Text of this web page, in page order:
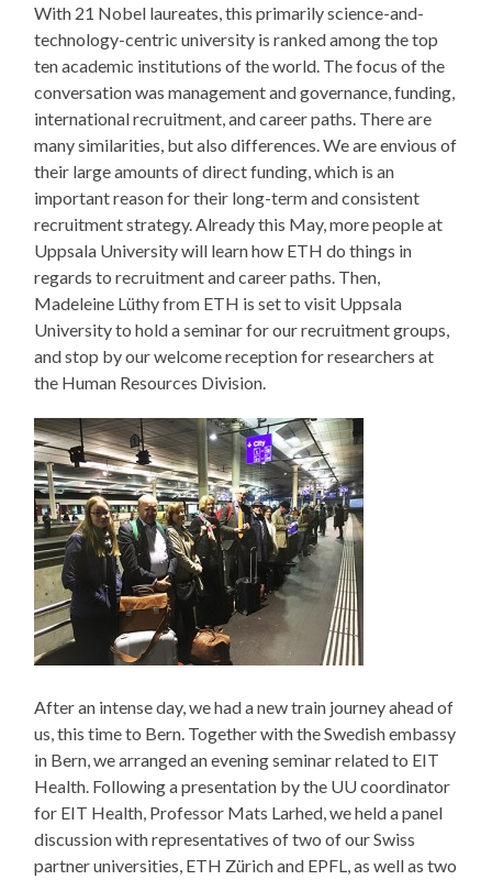
With 21 Nobel laureates, this primarily science-and-
technology-centric university is ranked among the top
ten academic institutions of the world. The focus of the
conversation was management and governance, funding,
international recruitment, and career paths. There are
many similarities, but also differences. We are envious of
their large amounts of direct funding, which is an
important reason for their long-term and consistent
recruitment strategy. Already this May, more people at
Uppsala University will learn how ETH do things in
regards to recruitment and career paths. Then,
Madeleine Lüthy from ETH is set to visit Uppsala
University to hold a seminar for our recruitment groups,
and stop by our welcome reception for researchers at
the Human Resources Division.
After an intense day, we had a new train journey ahead of
us, this time to Bern. Together with the Swedish embassy
in Bern, we arranged an evening seminar related to EIT
Health. Following a presentation by the UU coordinator
for EIT Health, Professor Mats Larhed, we held a panel
discussion with representatives of two of our Swiss
partner universities, ETH Zürich and EPFL, as well as two